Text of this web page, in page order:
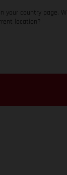
your country page.
location?